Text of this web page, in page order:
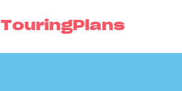
TouringPlans